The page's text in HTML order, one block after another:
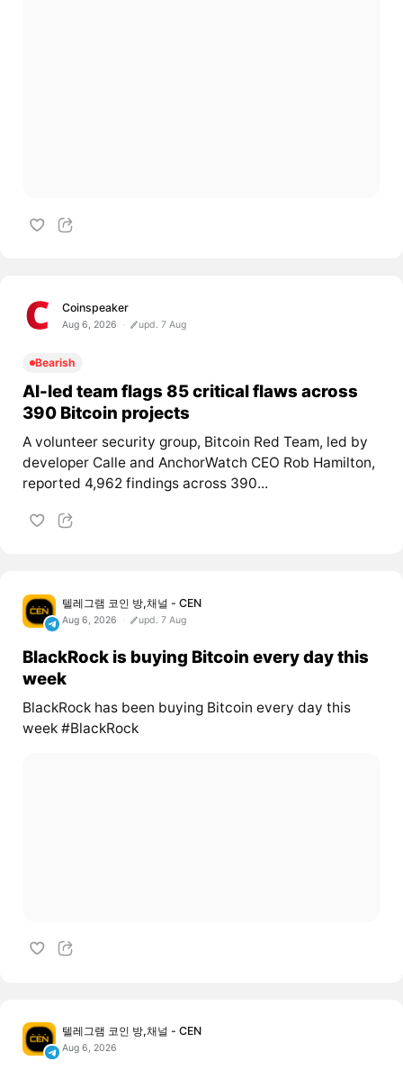
Coinspeaker
Aug 6, 2026 upd. 7 Aug
Bearish
AI-led team flags 85 critical flaws across
390 Bitcoin projects
A volunteer security group, Bitcoin Red Team, led by
developer Calle and AnchorWatch CEO Rob Hamilton,
reported 4,962 findings across 390...
텔레그램 코인 방,채널 - CEN
Aug 6, 2026 upd. 7 Aug
BlackRock is buying Bitcoin every day this
week
BlackRock has been buying Bitcoin every day this
week #BlackRock
텔레그램 코인 방,채널 - CEN
Aug 6, 2026